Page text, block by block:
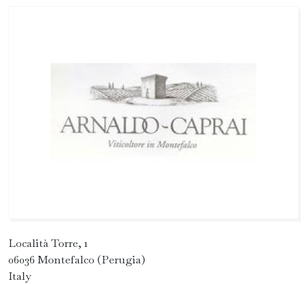
Località Torre, 1
06036 Montefalco (Perugia)
Italy